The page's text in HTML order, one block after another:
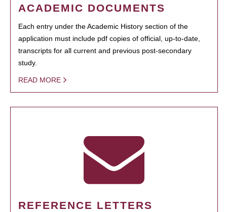
ACADEMIC DOCUMENTS
Each entry under the Academic History section of the
application must include pdf copies of official, up-to-date,
transcripts for all current and previous post-secondary
study.
READ MORE
REFERENCE LETTERS